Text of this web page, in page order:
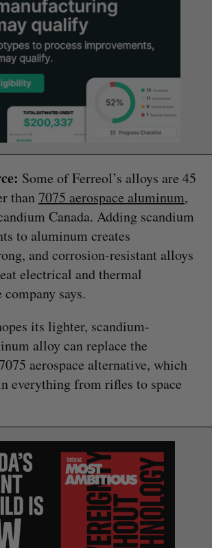
Some of Ferreol’s alloys are 45
than7075 aerospace aluminum,
Canada. Adding scandium
to aluminum creates
and corrosion-resistant alloys
electrical and thermal
says.
its lighter, scandium-
alloy can replace the
aerospace alternative, which
everything from rifles to space